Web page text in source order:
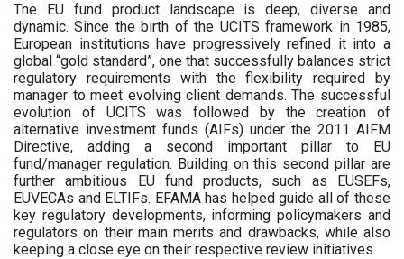
The EU fund product landscape is deep, diverse and
dynamic. Since the birth of the UCITS framework in 1985,
European institutions have progressively refined it into a
global “gold standard”, one that successfully balances strict
regulatory requirements with the flexibility required by
manager to meet evolving client demands. The successful
evolution of UCITS was followed by the creation of
alternative investment funds (AIFs) under the 2011 AIFM
Directive, adding a second important pillar to EU
fund/manager regulation. Building on this second pillar are
further ambitious EU fund products, such as EUSEFs,
EUVECAs and ELTIFs. EFAMA has helped guide all of these
key regulatory developments, informing policymakers and
regulators on their main merits and drawbacks, while also
keeping a close eye on their respective review initiatives.